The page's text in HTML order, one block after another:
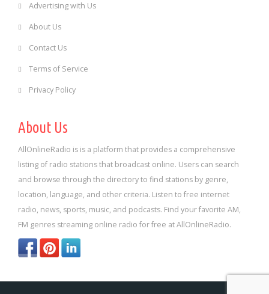
Advertising with Us
About Us
Contact Us
Terms of Service
Privacy Policy
About Us
AllOnlineRadio is is a platform that provides a comprehensive
listing of radio stations that broadcast online. Users can search
and browse through the directory to find stations by genre,
location, language, and other criteria. Listen to free internet
radio, news, sports, music, and podcasts. Find your favorite AM,
FM genres streaming online radio for free at AllOnlineRadio.